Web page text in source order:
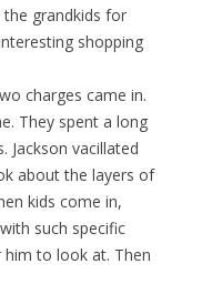
grandkids for
shopping
charges came in.
They spent a long
Jackson vacillated
about the layers of
kids come in,
such specific
to look at. Then